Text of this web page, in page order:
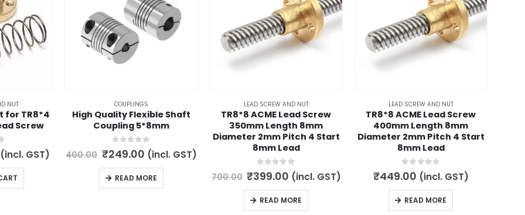
NUT
for TR8*4
Screw
price
(incl. GST)
COUPLINGS
High Quality Flexible Shaft
Coupling 5*8mm
0 out of 5
400.00 Original
was:
₹400.00.
₹249.00Current
price
is:
₹249.00.
(incl. GST)
READ MORE
LEAD SCREW AND NUT
TR8*8 ACME Lead Screw
350mm Length 8mm
Diameter 2mm Pitch 4 Start
8mm Lead
0out of 5
700.00 Original
was:
₹700.00.
₹399.00Current
price
is:
₹399.00.
(incl. GST)
READ MORE
LEAD SCREW AND NUT
TR8*8 ACME Lead Screw
400mm Length 8mm
Diameter 2mm Pitch 4 Start
8mm Lead
0out of 5
₹449.00 (incl. GST)
READ MORE